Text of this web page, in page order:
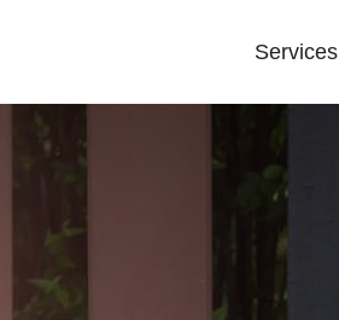
Services